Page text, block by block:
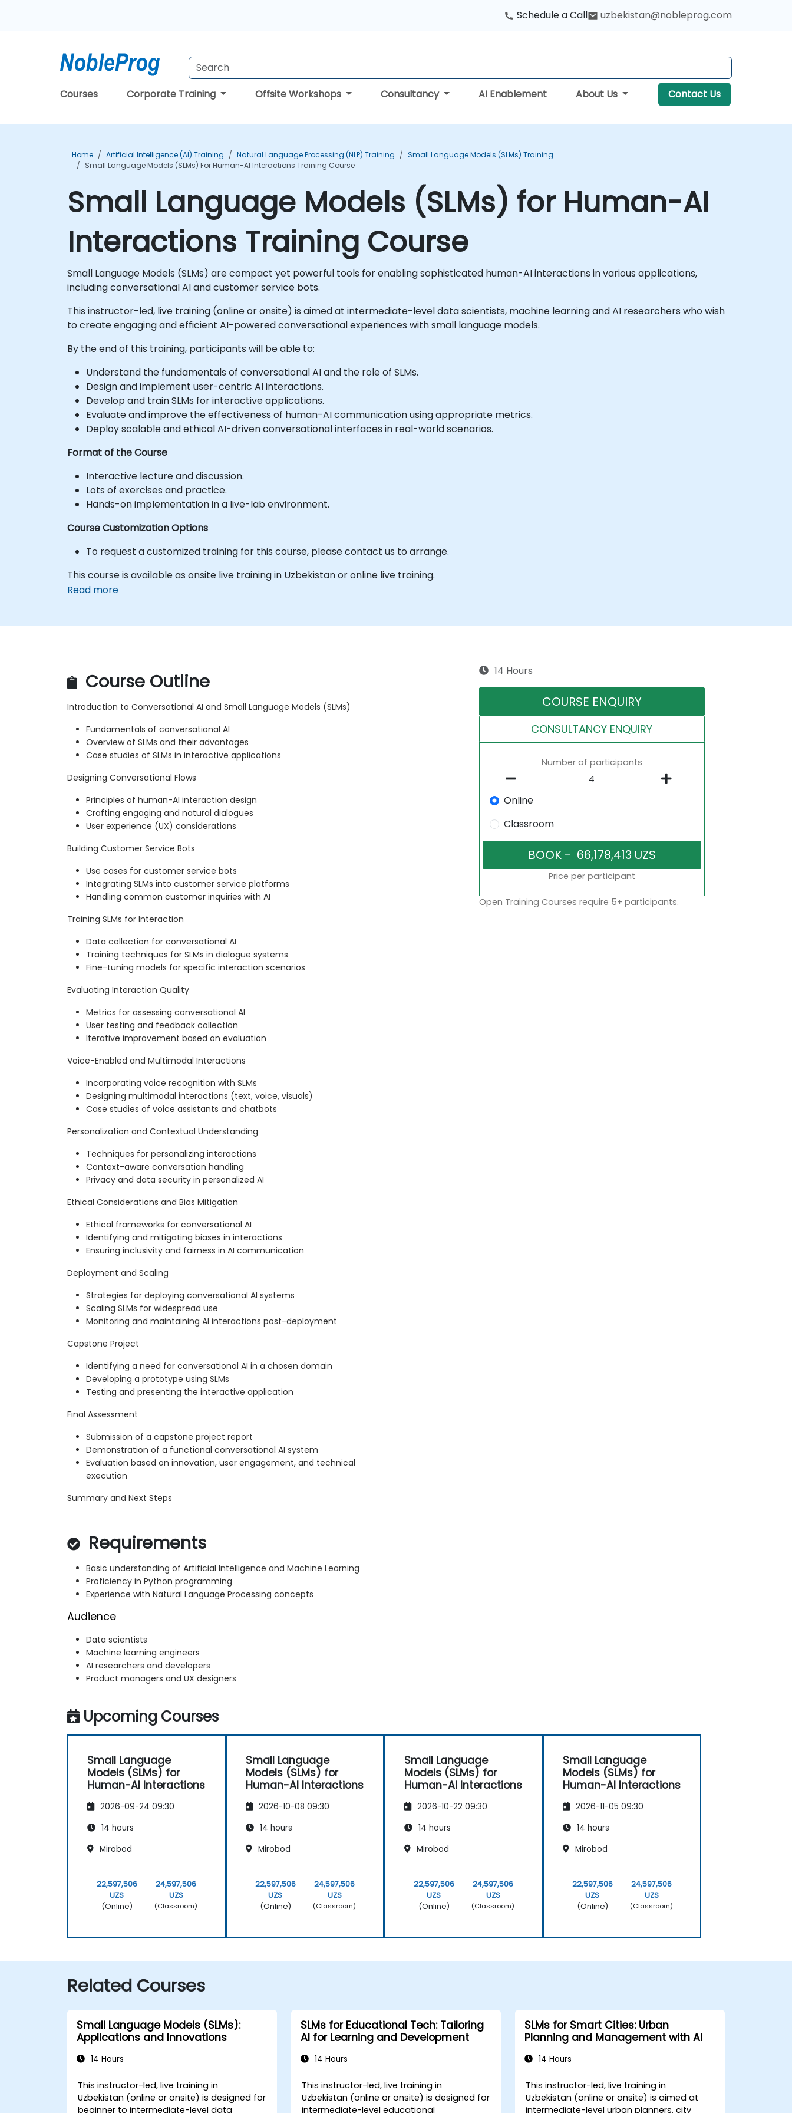
Schedule a Call uzbekistan@nobleprog.com
Courses Corporate Training Offsite Workshops Consultancy AI Enablement About Us Contact Us
Home Artificial Intelligence (AI) Training Natural Language Processing (NLP) Training
Small Language Models (SLMs) Training
Small Language Models (SLMs) For Human-AI Interactions Training Course
Small Language Models (SLMs) for Human-AI
Interactions Training Course
Small Language Models (SLMs) are compact yet powerful tools for enabling sophisticated human-AI interactions in various applications,
including conversational AI and customer service bots.
This instructor-led, live training (online or onsite) is aimed at intermediate-level data scientists, machine learning and AI researchers who wish
to create engaging and efficient AI-powered conversational experiences with small language models.
By the end of this training, participants will be able to:
Understand the fundamentals of conversational AI and the role of SLMs.
Design and implement user-centric AI interactions.
Develop and train SLMs for interactive applications.
Evaluate and improve the effectiveness of human-AI communication using appropriate metrics.
Deploy scalable and ethical AI-driven conversational interfaces in real-world scenarios.
Format of the Course
Interactive lecture and discussion.
Lots of exercises and practice.
Hands-on implementation in a live-lab environment.
Course Customization Options
To request a customized training for this course, please contact us to arrange.
This course is available as onsite live training in Uzbekistan or online live training.
Read more
Course Outline
Introduction to Conversational AI and Small Language Models (SLMs)
Fundamentals of conversational AI
Overview of SLMs and their advantages
Case studies of SLMs in interactive applications
Designing Conversational Flows
Principles of human-AI interaction design
Crafting engaging and natural dialogues
User experience (UX) considerations
Building Customer Service Bots
Use cases for customer service bots
Integrating SLMs into customer service platforms
Handling common customer inquiries with AI
Training SLMs for Interaction
Data collection for conversational AI
Training techniques for SLMs in dialogue systems
Fine-tuning models for specific interaction scenarios
Evaluating Interaction Quality
Metrics for assessing conversational AI
User testing and feedback collection
Iterative improvement based on evaluation
Voice-Enabled and Multimodal Interactions
Incorporating voice recognition with SLMs
Designing multimodal interactions (text, voice, visuals)
Case studies of voice assistants and chatbots
Personalization and Contextual Understanding
Techniques for personalizing interactions
Context-aware conversation handling
Privacy and data security in personalized AI
Ethical Considerations and Bias Mitigation
Ethical frameworks for conversational AI
Identifying and mitigating biases in interactions
Ensuring inclusivity and fairness in AI communication
Deployment and Scaling
Strategies for deploying conversational AI systems
Scaling SLMs for widespread use
Monitoring and maintaining AI interactions post-deployment
Capstone Project
Identifying a need for conversational AI in a chosen domain
Developing a prototype using SLMs
Testing and presenting the interactive application
Final Assessment
Submission of a capstone project report
Demonstration of a functional conversational AI system
Evaluation based on innovation, user engagement, and technical
execution
Summary and Next Steps
Requirements
Basic understanding of Artificial Intelligence and Machine Learning
Proficiency in Python programming
Experience with Natural Language Processing concepts
Audience
Data scientists
Machine learning engineers
AI researchers and developers
Product managers and UX designers
14 Hours
COURSE ENQUIRY
CONSULTANCY ENQUIRY
Number of participants
Online
Classroom
Price per participant
Open Training Courses require 5+ participants.
Upcoming Courses
Small Language
Models (SLMs) for
Human-AI Interactions
2026-09-24 09:30
14 hours
Mirobod
22,597,506
UZS
(Online)
24,597,506
UZS
(Classroom)
Small Language
Models (SLMs) for
Human-AI Interactions
2026-10-08 09:30
14 hours
Mirobod
22,597,506
UZS
(Online)
24,597,506
UZS
(Classroom)
Small Language
Models (SLMs) for
Human-AI Interactions
2026-10-22 09:30
14 hours
Mirobod
22,597,506
UZS
(Online)
24,597,506
UZS
(Classroom)
Small Language
Models (SLMs) for
Human-AI Interactions
2026-11-05 09:30
14 hours
Mirobod
22,597,506
UZS
(Online)
24,597,506
UZS
(Classroom)
Related Courses
Small Language Models (SLMs):
Applications and Innovations
14 Hours
This instructor-led, live training in
Uzbekistan (online or onsite) is designed for
beginner to intermediate-level data
SLMs for Educational Tech: Tailoring
AI for Learning and Development
14 Hours
This instructor-led, live training in
Uzbekistan (online or onsite) is designed for
intermediate-level educational
SLMs for Smart Cities: Urban
Planning and Management with AI
14 Hours
This instructor-led, live training in
Uzbekistan (online or onsite) is aimed at
intermediate-level urban planners, city